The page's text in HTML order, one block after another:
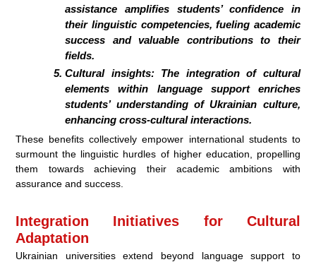
assistance amplifies students’ confidence in
their linguistic competencies, fueling academic
success and valuable contributions to their
fields.
Cultural insights: The integration of cultural
elements within language support enriches
students’ understanding of Ukrainian culture,
enhancing cross-cultural interactions.
These benefits collectively empower international students to
surmount the linguistic hurdles of higher education, propelling
them towards achieving their academic ambitions with
assurance and success.
Integration Initiatives for Cultural
Adaptation
Ukrainian universities extend beyond language support to